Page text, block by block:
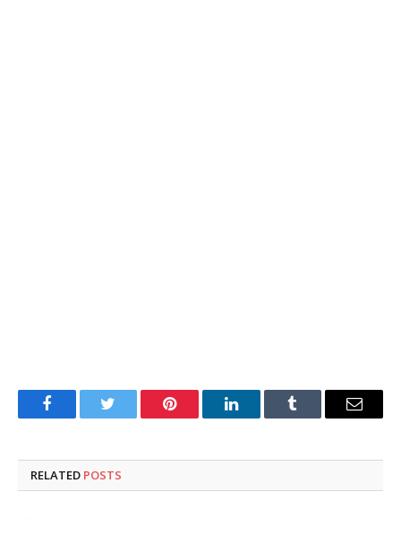
FacebookTwitter Pinterest LinkedInTumblr Email
RELATED POSTS